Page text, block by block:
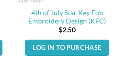
4th of July Star Key Fob
Embroidery Design (KFC)
$2.50
LOG IN TO PURCHASE